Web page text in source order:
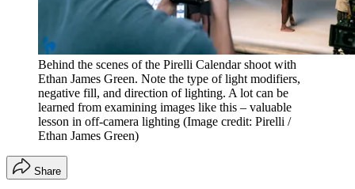
Behind the scenes of the Pirelli Calendar shoot with
Ethan James Green. Note the type of light modifiers,
negative fill, and direction of lighting. A lot can be
learned from examining images like this – valuable
lesson in off-camera lighting (Image credit: Pirelli /
Ethan James Green)
Share